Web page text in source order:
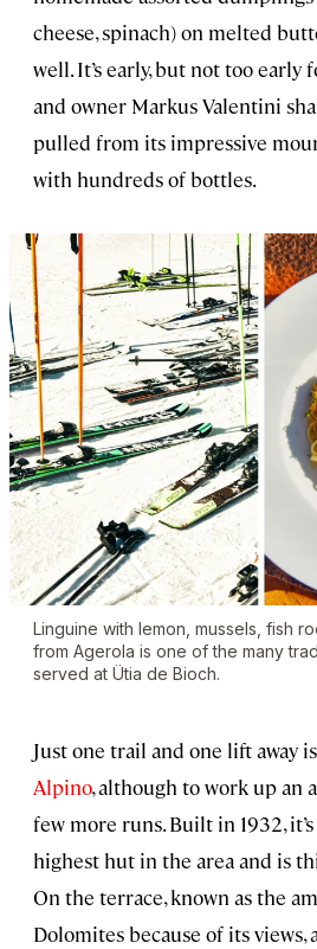
cheese, spinach) on melted
well. It’s early, but not too early
and owner Markus Valentini
pulled from its impressive
with hundreds of bottles.
Linguine with lemon, mussels, fish
from Agerola is one of the many
served at Ütia de Bioch.
Just one trail and one lift away is
Alpino, although to work up an
few more runs. Built in 1932,
highest hut in the area and is
On the terrace, known as the
Dolomites because of its views,